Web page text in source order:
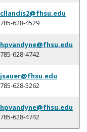
cllandis2@fhsu.edu
785-628-4529
hpvandyne@fhsu.edu
785-628-4742
jsauer@fhsu.edu
785-628-5262
hpvandyne@fhsu.edu
785-628-4742